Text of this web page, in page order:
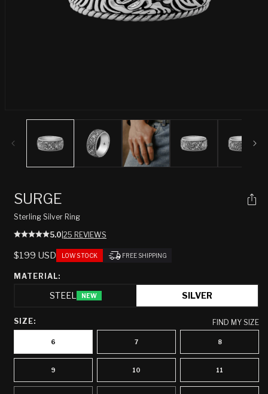
SURGE
Sterling Silver Ring
5.0 25 REVIEWS
REGULAR
$199 USD LOW STOCK FREE SHIPPING
MATERIAL:
STEEL NEW SILVER
SIZE: FIND MY SIZE
6 7 8
9 10 11